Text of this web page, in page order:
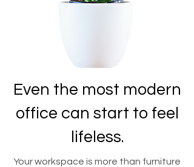
Even the most modern
office can start to feel
lifeless.
Your workspace is more than furniture